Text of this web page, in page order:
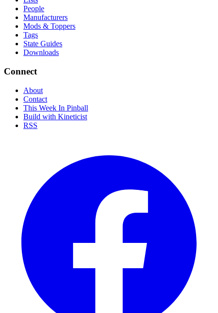
People
Manufacturers
Mods & Toppers
Tags
State Guides
Downloads
Connect
About
Contact
This Week In Pinball
Build with Kineticist
RSS